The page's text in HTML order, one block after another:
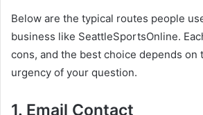
Below are the typical routes people
business like SeattleSportsOnline.
cons, and the best choice depends on
urgency of your question.
1. Email Contact